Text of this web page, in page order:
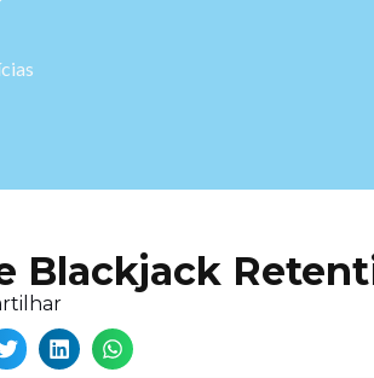
Blackjack